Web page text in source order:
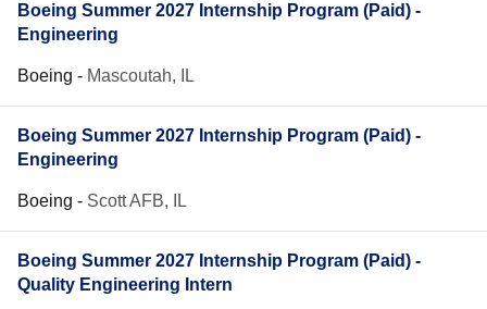
Boeing Summer 2027 Internship Program (Paid) -
Engineering
Boeing - Mascoutah, IL
Boeing Summer 2027 Internship Program (Paid) -
Engineering
Boeing - Scott AFB, IL
Boeing Summer 2027 Internship Program (Paid) -
Quality Engineering Intern